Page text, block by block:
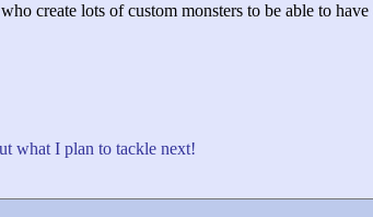
create lots of custom monsters to be able to
what I plan to tackle next!